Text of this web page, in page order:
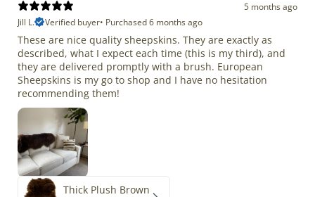
5 months ago
Jill L.
Verified buyer• Purchased 6 months ago
These are nice quality sheepskins. They are exactly as
described, what I expect each time (this is my third), and
they are delivered promptly with a brush. European
Sheepskins is my go to shop and I have no hesitation
recommending them!
Thick Plush Brown